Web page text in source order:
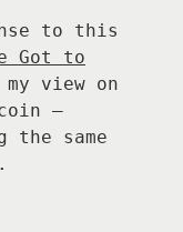
to this
Got to
view on
—
same